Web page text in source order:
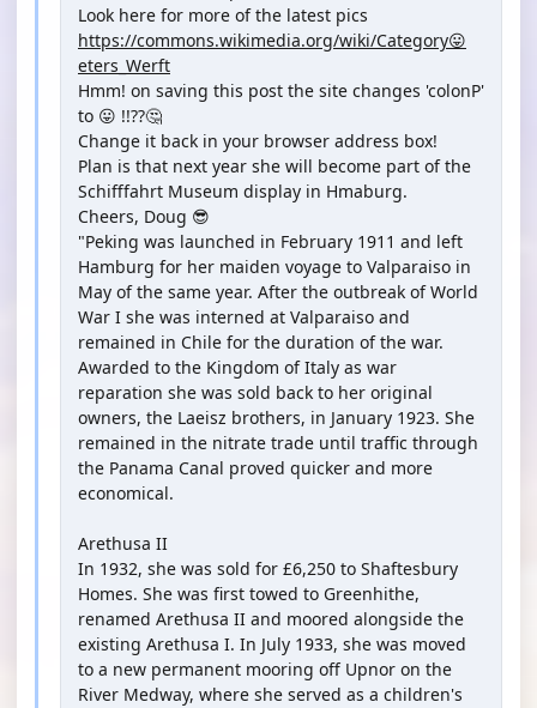
Look here for more of the latest pics
https://commons.wikimedia.org/wiki/Category😛
eters_Werft
Hmm! on saving this post the site changes 'colonP'
to 😛 !!??🤔
Change it back in your browser address box!
Plan is that next year she will become part of the
Schifffahrt Museum display in Hmaburg.
Cheers, Doug 😎
"Peking was launched in February 1911 and left
Hamburg for her maiden voyage to Valparaiso in
May of the same year. After the outbreak of World
War I she was interned at Valparaiso and
remained in Chile for the duration of the war.
Awarded to the Kingdom of Italy as war
reparation she was sold back to her original
owners, the Laeisz brothers, in January 1923. She
remained in the nitrate trade until traffic through
the Panama Canal proved quicker and more
economical.
Arethusa II
In 1932, she was sold for £6,250 to Shaftesbury
Homes. She was first towed to Greenhithe,
renamed Arethusa II and moored alongside the
existing Arethusa I. In July 1933, she was moved
to a new permanent mooring off Upnor on the
River Medway, where she served as a children's